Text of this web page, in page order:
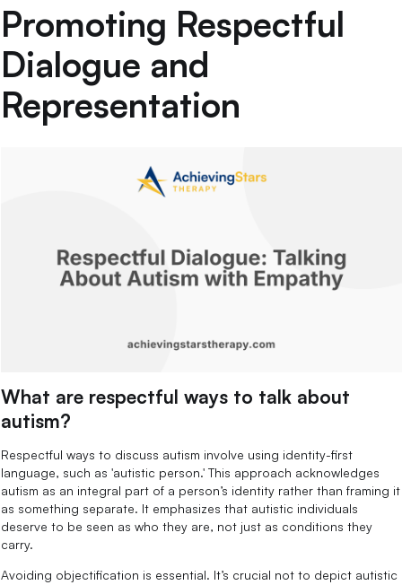
Promoting Respectful
Dialogue and
Representation
What are respectful ways to talk about
autism?
Respectful ways to discuss autism involve using identity-first
language, such as 'autistic person.' This approach acknowledges
autism as an integral part of a person’s identity rather than framing it
as something separate. It emphasizes that autistic individuals
deserve to be seen as who they are, not just as conditions they
carry.
Avoiding objectification is essential. It’s crucial not to depict autistic